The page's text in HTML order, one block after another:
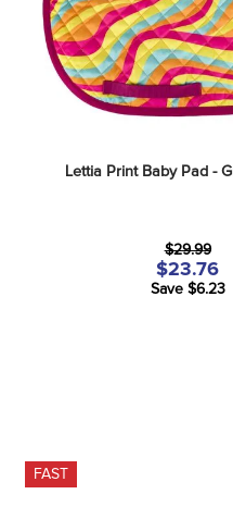
Lettia Print Baby Pad -
$29.99
$23.76
Save $6.23
FAST